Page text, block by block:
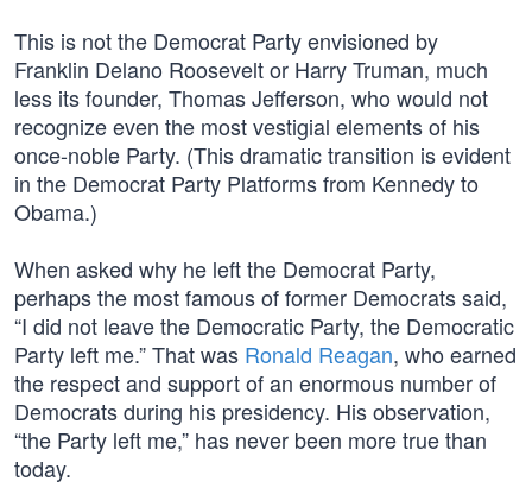
This is not the Democrat Party envisioned by
Franklin Delano Roosevelt or Harry Truman, much
less its founder, Thomas Jefferson, who would not
recognize even the most vestigial elements of his
once-noble Party. (This dramatic transition is evident
in the Democrat Party Platforms from Kennedy to
Obama.)
When asked why he left the Democrat Party,
perhaps the most famous of former Democrats said,
“I did not leave the Democratic Party, the Democratic
Party left me.” That was Ronald Reagan, who earned
the respect and support of an enormous number of
Democrats during his presidency. His observation,
“the Party left me,” has never been more true than
today.